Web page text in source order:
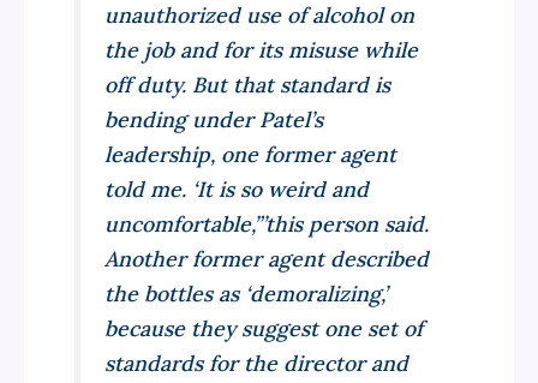
unauthorized use of alcohol on
the job and for its misuse while
off duty. But that standard is
bending under Patel’s
leadership, one former agent
told me. ‘It is so weird and
uncomfortable,”’this person said.
Another former agent described
the bottles as ‘demoralizing,’
because they suggest one set of
standards for the director and